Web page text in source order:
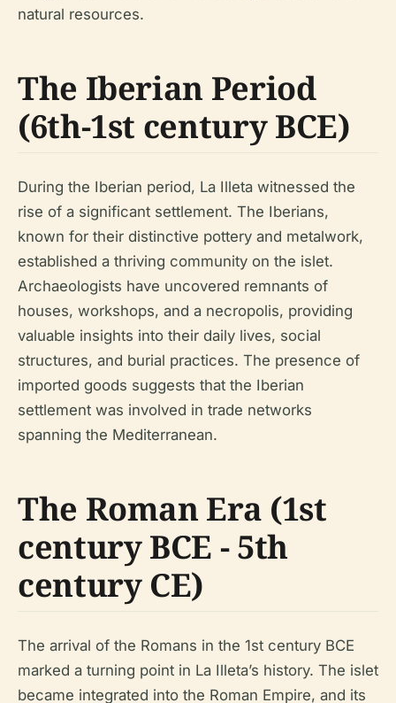
natural resources.
The Iberian Period
(6th-1st century BCE)
During the Iberian period, La Illeta witnessed the
rise of a significant settlement. The Iberians,
known for their distinctive pottery and metalwork,
established a thriving community on the islet.
Archaeologists have uncovered remnants of
houses, workshops, and a necropolis, providing
valuable insights into their daily lives, social
structures, and burial practices. The presence of
imported goods suggests that the Iberian
settlement was involved in trade networks
spanning the Mediterranean.
The Roman Era (1st
century BCE - 5th
century CE)
The arrival of the Romans in the 1st century BCE
marked a turning point in La Illeta’s history. The islet
became integrated into the Roman Empire, and its